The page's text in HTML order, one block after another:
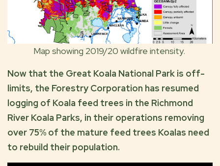
Map showing 2019/20 wildfire intensity.
Now that the Great Koala National Park is off-
limits, the Forestry Corporation has resumed
logging of Koala feed trees in the Richmond
River Koala Parks, in their operations removing
over 75% of the mature feed trees Koalas need
to rebuild their population.